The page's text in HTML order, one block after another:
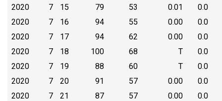
2020
7 15 79 53 0.01
0.0
2020
7 16 94 55 0.00
0.0
2020
7 17 94 62 0.00
0.0
2020
7 18 100 68 T
0.0
2020
7 19 88 60 T
0.0
2020
7 20 91 57 0.00
0.0
2020
7 21 87 57 0.00
0.0